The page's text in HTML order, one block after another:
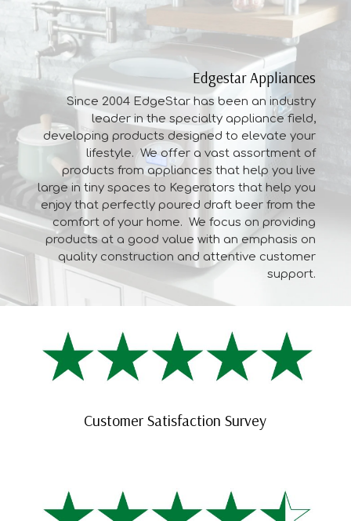
Edgestar Appliances
Since 2004 EdgeStar has been an industry
leader in the specialty appliance field,
developingproducts designed to elevate your
lifestyle. We offer a vast assortment of
products from appliances that help you live
large in tiny spaces to Kegerators that help you
enjoy that perfectly poured draft beer from the
comfort of your home. We focus on providing
products at a good value with an emphasis on
quality construction and attentive customer
support.
Customer Satisfaction Survey